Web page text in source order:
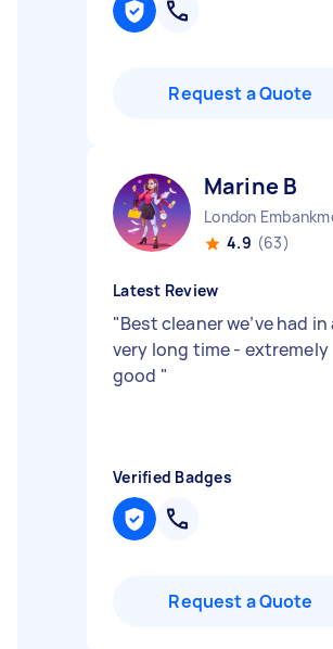
Request a Quote
Marine B
4.9 (63)
Latest Review
"Best cleaner we’ve had in
very long time - extremely
good "
Verified Badges
Request a Quote